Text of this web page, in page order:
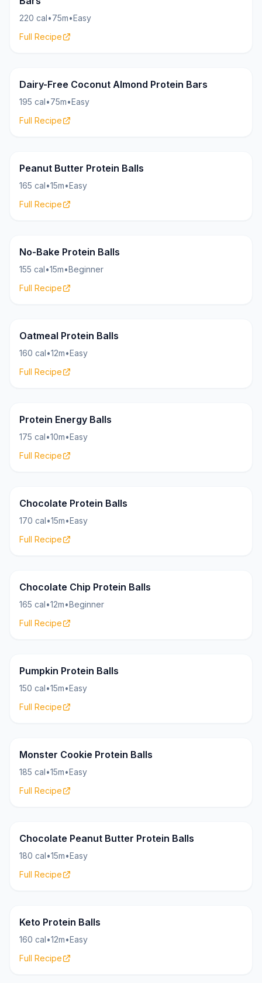
220 cal•75m•Easy
Full Recipe
18g
Dairy-Free Coconut Almond Protein Bars
195 cal•75m•Easy
Full Recipe
18g
Peanut Butter Protein Balls
165 cal•15m•Easy
Full Recipe
16g
No-Bake Protein Balls
155 cal•15m•Beginner
Full Recipe
17g
Oatmeal Protein Balls
160 cal•12m•Easy
Full Recipe
19g
Protein Energy Balls
175 cal•10m•Easy
Full Recipe
20g
Chocolate Protein Balls
170 cal•15m•Easy
Full Recipe
18g
Chocolate Chip Protein Balls
165 cal•12m•Beginner
Full Recipe
16g
Pumpkin Protein Balls
150 cal•15m•Easy
Full Recipe
19g
Monster Cookie Protein Balls
185 cal•15m•Easy
Full Recipe
21g
Chocolate Peanut Butter Protein Balls
180 cal•15m•Easy
Full Recipe
17g
Keto Protein Balls
160 cal•12m•Easy
Full Recipe